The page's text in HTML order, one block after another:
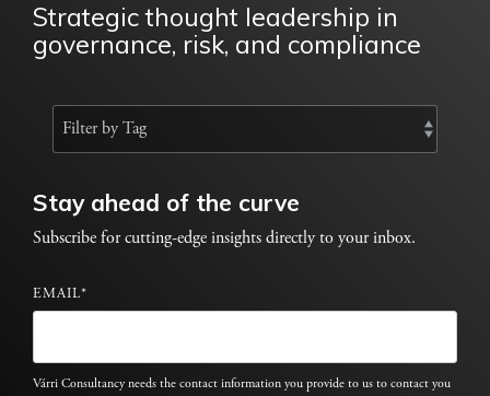
Strategic thought leadership in
governance, risk, and compliance
Stay ahead of the curve
Subscribe for cutting-edge insights directly to your inbox.
EMAIL*
Várri Consultancy needs the contact information you provide to us to contact you